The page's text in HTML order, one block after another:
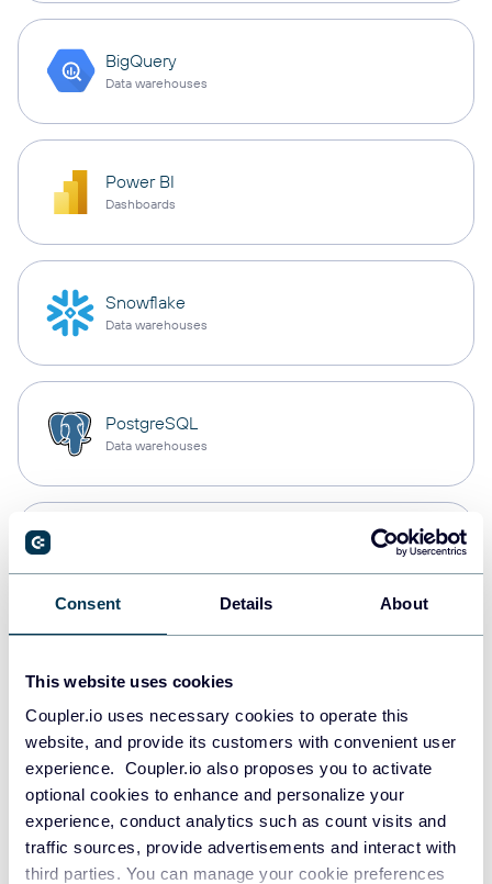
Consent Details About
This website uses cookies
Coupler.io uses necessary cookies to operate this
website, and provide its customers with convenient user
experience. Coupler.io also proposes you to activate
optional cookies to enhance and personalize your
experience, conduct analytics such as count visits and
traffic sources, provide advertisements and interact with
third parties. You can manage your cookie preferences
BigQuery
Data warehouses
Power BI
Dashboards
Snowflake
Data warehouses
PostgreSQL
Data warehouses
API
Tableau